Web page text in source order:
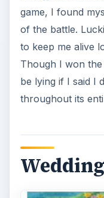
I defeated
beast was merely
and affection
Raven was
Dragon Cave
wedding. This
cutscene where